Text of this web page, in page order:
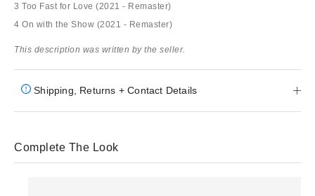
3 Too Fast for Love (2021 - Remaster)
4 On with the Show (2021 - Remaster)
This description was written by the seller.
Shipping, Returns + Contact Details
Complete The Look